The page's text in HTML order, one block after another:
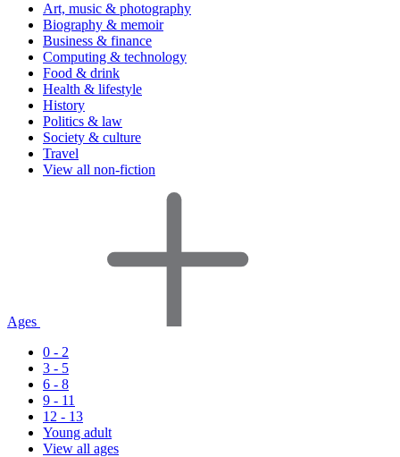
Art, music & photography
Biography & memoir
Business & finance
Computing & technology
Food & drink
Health & lifestyle
History
Politics & law
Society & culture
Travel
View all non-fiction
Ages
0 - 2
3 - 5
6 - 8
9 - 11
12 - 13
Young adult
View all ages